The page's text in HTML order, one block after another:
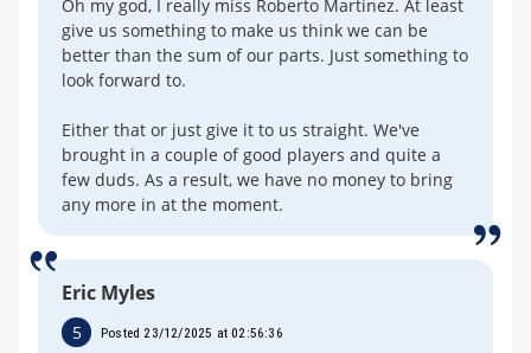
Oh my god, I really miss Roberto Martinez. At least
give us something to make us think we can be
better than the sum of our parts. Just something to
look forward to.
Either that or just give it to us straight. We've
brought in a couple of good players and quite a
few duds. As a result, we have no money to bring
any more in at the moment.
Eric Myles
5 Posted 23/12/2025 at 02:56:36